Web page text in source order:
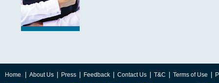
Home About Us Press Feedback Contact Us T&C Terms of Use